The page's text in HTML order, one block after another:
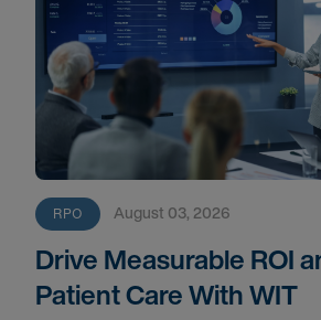
RPO August 03, 2026
Drive Measurable ROI
Patient Care With WIT